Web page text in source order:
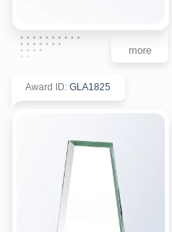
more
Award ID: GLA1825